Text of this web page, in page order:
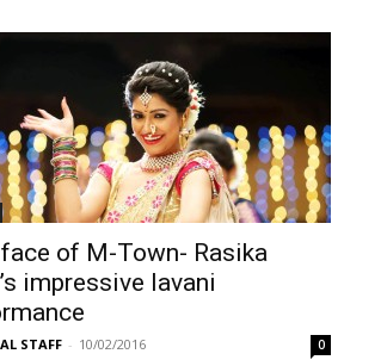
of M-Town- Rasika
impressive lavani
STAFF - 10/02/2016 0